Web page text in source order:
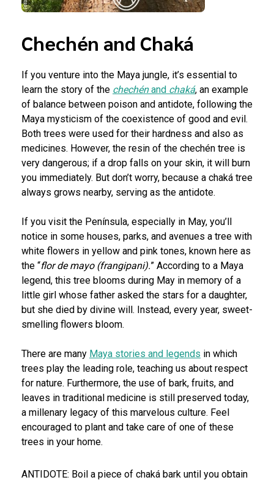
Chechén and Chaká
If you venture into the Maya jungle, it’s essential to
learn the story of the chechénand chaká, an example
of balance between poison and antidote, following the
Maya mysticism of the coexistence of good and evil.
Both trees were used for their hardness and also as
medicines. However, the resin of the chechén tree is
very dangerous; if a drop falls on your skin, it will burn
you immediately. But don’t worry, because a chaká tree
always grows nearby, serving as the antidote.
If you visit the Península, especially in May, you’ll
notice in some houses, parks, and avenues a tree with
white flowers in yellow and pink tones, known here as
the “flor de mayo (frangipani).” According to a Maya
legend, this tree blooms during May in memory of a
little girl whose father asked the stars for a daughter,
but she died by divine will. Instead, every year, sweet-
smelling flowers bloom.
There are many Maya stories and legends in which
trees play the leading role, teaching us about respect
for nature. Furthermore, the use of bark, fruits, and
leaves in traditional medicine is still preserved today,
a millenary legacy of this marvelous culture. Feel
encouraged to plant and take care of one of these
trees in your home.
ANTIDOTE: Boil a piece of chaká bark until you obtain